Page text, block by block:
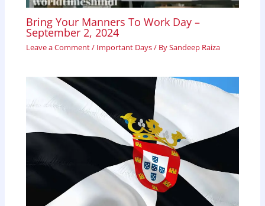
Bring Your Manners To Work Day –
September 2, 2024
Leave a Comment/ Important Days/ BySandeep Raiza